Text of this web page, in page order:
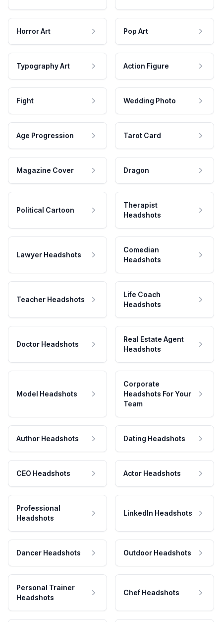
Horror Art Pop Art
Typography Art Action Figure
Fight Wedding Photo
Age Progression Tarot Card
Magazine Cover Dragon
Political Cartoon
Therapist
Headshots
Lawyer Headshots
Comedian
Headshots
Teacher Headshots
Life Coach
Headshots
Doctor Headshots
Real Estate Agent
Headshots
Model Headshots
Corporate
Headshots For Your
Team
Author Headshots Dating Headshots
CEO Headshots Actor Headshots
Professional
Headshots
LinkedIn Headshots
Dancer Headshots Outdoor Headshots
Personal Trainer
Headshots
Chef Headshots